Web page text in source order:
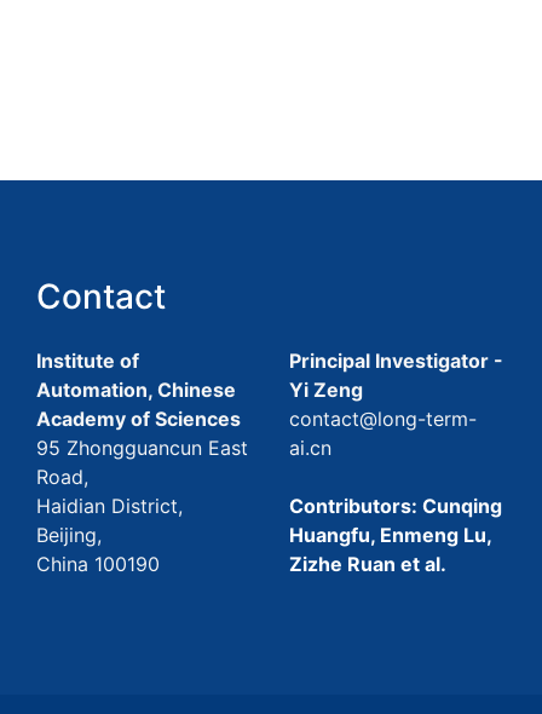
Contact
Institute of
Automation, Chinese
Academy of Sciences
95 Zhongguancun East
Road,
Haidian District,
Beijing,
China 100190
Principal Investigator -
Yi Zeng
contact@long-term-
ai.cn
Contributors: Cunqing
Huangfu, Enmeng Lu,
Zizhe Ruan et al.